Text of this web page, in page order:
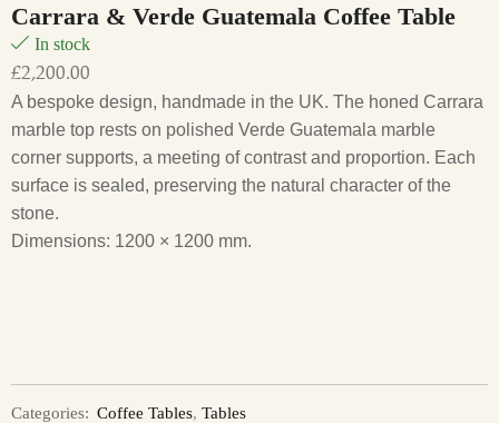
Carrara & Verde Guatemala Coffee Table
In stock
£2,200.00
A bespoke design, handmade in the UK. The honed Carrara
marble top rests on polished Verde Guatemala marble
corner supports, a meeting of contrast and proportion. Each
surface is sealed, preserving the natural character of the
stone.
Dimensions: 1200 × 1200 mm.
Categories: Coffee Tables, Tables